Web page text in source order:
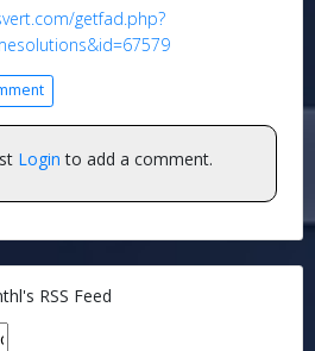
getfad.php?
Login to add a comment.
RSS Feed